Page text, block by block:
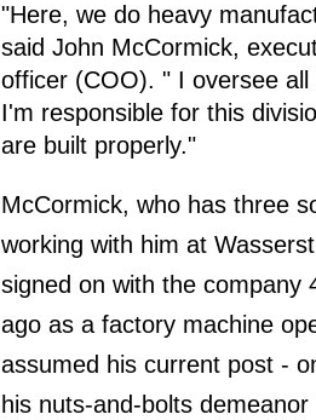
"Here, we do heavy
said John McCormick,
officer (COO). " I oversee
I'm responsible for this
are built properly."
McCormick, who has three
working with him at
signed on with the company
ago as a factory machine
assumed his current post -
his nuts-and-bolts demeanor